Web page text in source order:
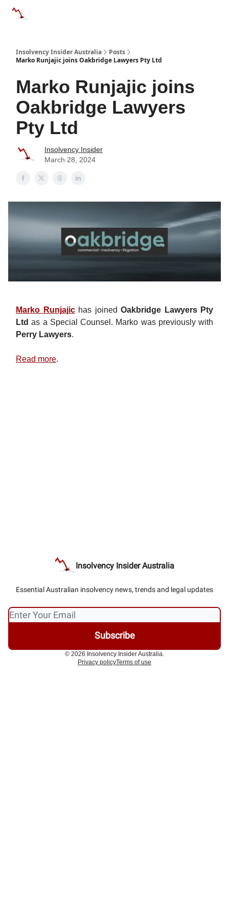
Insolvency Insider Australia
Posts
Marko Runjajic joins Oakbridge Lawyers Pty Ltd
Marko Runjajic joins
Oakbridge Lawyers
Pty Ltd
Insolvency Insider
March 28, 2024
Marko Runjajichas joined Oakbridge Lawyers Pty
Ltd as a Special Counsel. Marko was previously with
Perry Lawyers.
Read more.
Insolvency Insider Australia
Essential Australian insolvency news, trends and legal updates
© 2026 Insolvency Insider Australia.
Privacy policyTerms of use